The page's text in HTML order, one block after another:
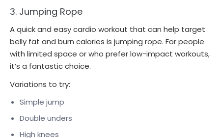
3. Jumping Rope
A quick and easy cardio workout that can help target
belly fat and burn calories is jumping rope. For people
with limited space or who prefer low-impact workouts,
it’s a fantastic choice.
Variations to try:
Simple jump
Double unders
High knees